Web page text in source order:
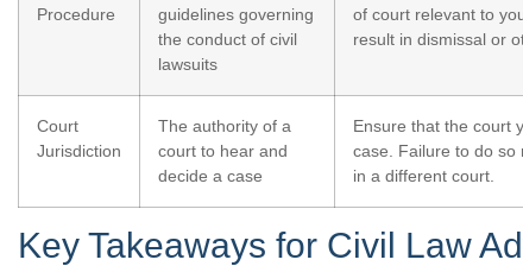
Procedure
guidelines governing
the conduct of civil
lawsuits
of court relevant to
result in dismissal or
Court
Jurisdiction
The authority of a
court to hear and
decide a case
Ensure that the court
case. Failure to do so
in a different court.
Key Takeaways for Civil Law